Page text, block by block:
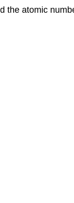
the atomic